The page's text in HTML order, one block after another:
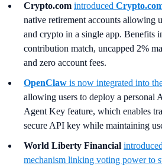
Crypto.com introduced
native retirement accounts allowing
and crypto in a single app. Benefits
contribution match, uncapped 2%
and zero account fees.
OpenClaw is now integrated into
allowing users to deploy a personal
Agent Key feature, which enables
secure API key while maintaining
World Liberty Financial
mechanism linking voting power to